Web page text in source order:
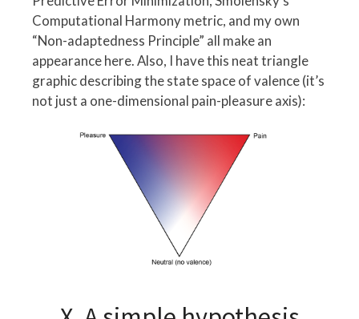
Computational Harmony metric, and my own
“Non-adaptedness Principle” all make an
appearance here. Also, I have this neat triangle
graphic describing the state space of valence (it’s
not just a one-dimensional pain-pleasure axis):